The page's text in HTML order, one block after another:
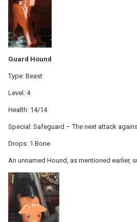
Guard Hound
Type: Beast
Level: 4
Health: 14/14
Special: Safeguard – The next attack
Drops: 1 Bone
An unnamed Hound, as mentioned earlier,